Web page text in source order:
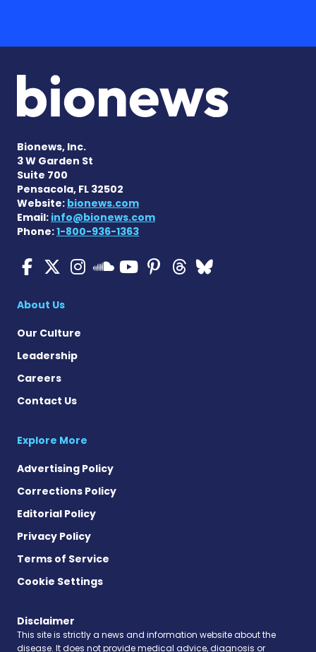
Bionews, Inc.
3 W Garden St
Suite 700
Pensacola, FL 32502
Website: bionews.com
Email: info@bionews.com
Phone:1-800-936-1363
Cystic Fibrosis News
Cystic Fibrosis News
Cystic Fibrosis News
Cystic Fibrosis
Cystic
Cystic
Cystic
About Us
Our Culture
Leadership
Careers
Contact Us
Explore More
Advertising Policy
Corrections Policy
Editorial Policy
Privacy Policy
Terms of Service
Cookie Settings
Disclaimer
This site is strictly a news and information website about the
disease. It does not provide medical advice, diagnosis or